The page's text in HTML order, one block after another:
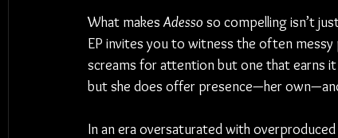
What makes Adesso so compelling isn’t
EP invites you to witness the often
screams for attention but one that earns
but she does offer presence—her
In an era oversaturated with